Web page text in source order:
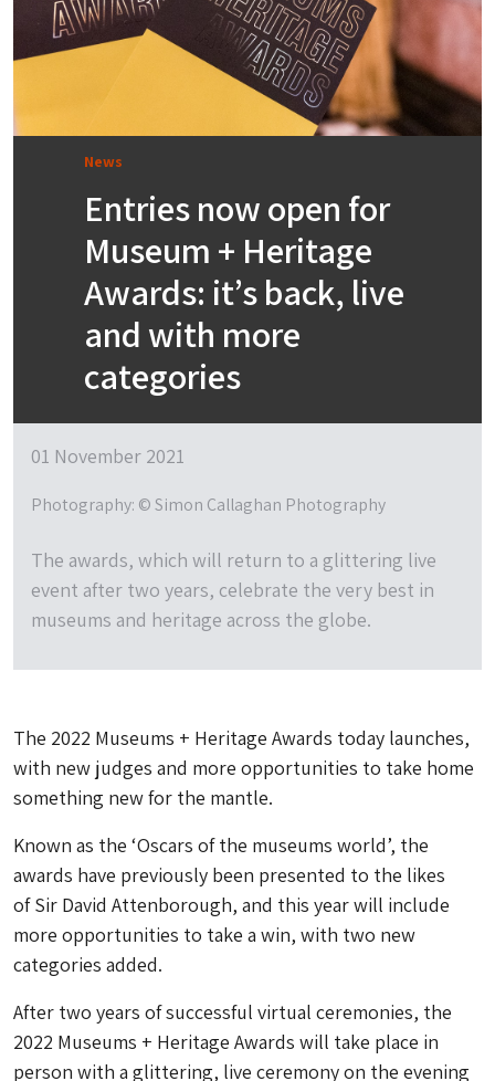
News
Entries now open for
Museum + Heritage
Awards: it’s back, live
and with more
categories
01 November 2021
Photography: © Simon Callaghan Photography
The awards, which will return to a glittering live
event after two years, celebrate the very best in
museums and heritage across the globe.
The 2022 Museums + Heritage Awards today launches,
with new judges and more opportunities to take home
something new for the mantle.
Known as the ‘Oscars of the museums world’, the
awards have previously been presented to the likes
of Sir David Attenborough, and this year will include
more opportunities to take a win, with two new
categories added.
After two years of successful virtual ceremonies, the
2022 Museums + Heritage Awards will take place in
person with a glittering, live ceremony on the evening